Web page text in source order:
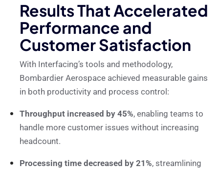
Results That Accelerated
Performance and
Customer Satisfaction
With Interfacing’s tools and methodology,
Bombardier Aerospace achieved measurable gains
in both productivity and process control:
Throughput increased by 45%, enabling teams to
handle more customer issues without increasing
headcount.
Processing time decreased by 21%, streamlining